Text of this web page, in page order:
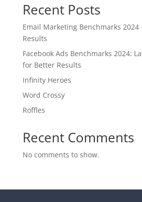
Recent Posts
Email Marketing Benchmarks
Results
Facebook Ads Benchmarks 2024:
for Better Results
Infinity Heroes
Word Crossy
Roffles
Recent Comments
No comments to show.